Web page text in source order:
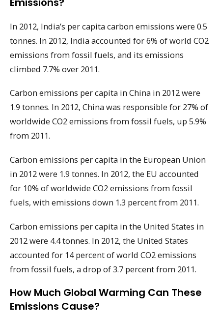
In 2012, India’s per capita carbon emissions were 0.5
tonnes. In 2012, India accounted for 6% of world CO2
emissions from fossil fuels, and its emissions
climbed 7.7% over 2011.
Carbon emissions per capita in China in 2012 were
1.9 tonnes. In 2012, China was responsible for 27% of
worldwide CO2 emissions from fossil fuels, up 5.9%
from 2011.
Carbon emissions per capita in the European Union
in 2012 were 1.9 tonnes. In 2012, the EU accounted
for 10% of worldwide CO2 emissions from fossil
fuels, with emissions down 1.3 percent from 2011.
Carbon emissions per capita in the United States in
2012 were 4.4 tonnes. In 2012, the United States
accounted for 14 percent of world CO2 emissions
from fossil fuels, a drop of 3.7 percent from 2011.
How Much Global Warming Can These
Emissions Cause?